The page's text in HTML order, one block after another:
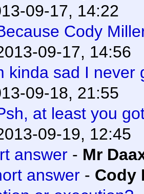
09-17, 14:22
Cody
09-17, 14:56
kinda sad I never
09-18, 21:55
at least you
09-19, 12:45
answer - Mr
answer - Cody